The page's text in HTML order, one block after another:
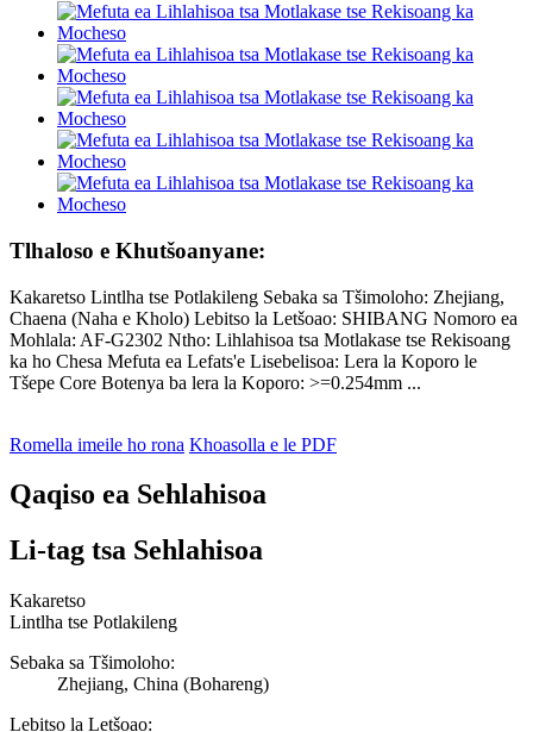
Tlhaloso e Khutšoanyane:
Kakaretso Lintlha tse Potlakileng Sebaka sa Tšimoloho: Zhejiang,
Chaena (Naha e Kholo) Lebitso la Letšoao: SHIBANG Nomoro ea
Mohlala: AF-G2302 Ntho: Lihlahisoa tsa Motlakase tse Rekisoang
ka ho Chesa Mefuta ea Lefats'e Lisebelisoa: Lera la Koporo le
Tšepe Core Botenya ba lera la Koporo: >=0.254mm ...
Romella imeile ho rona Khoasolla e le PDF
Qaqiso ea Sehlahisoa
Li-tag tsa Sehlahisoa
Kakaretso
Lintlha tse Potlakileng
Sebaka sa Tšimoloho:
Zhejiang, China (Bohareng)
Lebitso la Letšoao: